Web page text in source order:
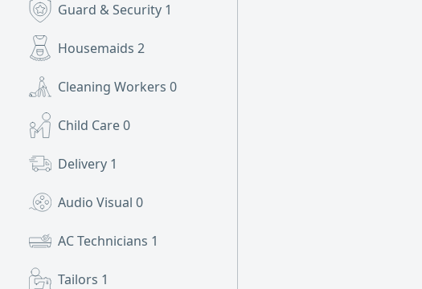
Guard & Security 1
Housemaids 2
Cleaning Workers 0
Child Care0
Delivery 1
Audio Visual 0
AC Technicians 1
Tailors 1